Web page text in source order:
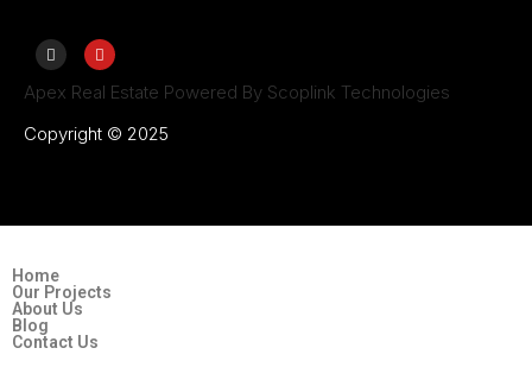
Apex Real Estate Powered By Scoplink Technologies
Copyright © 2025
Home
Our Projects
About Us
Blog
Contact Us